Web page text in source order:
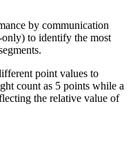
by communication
to identify the most
point values to
count as 5 points while a
the relative value of